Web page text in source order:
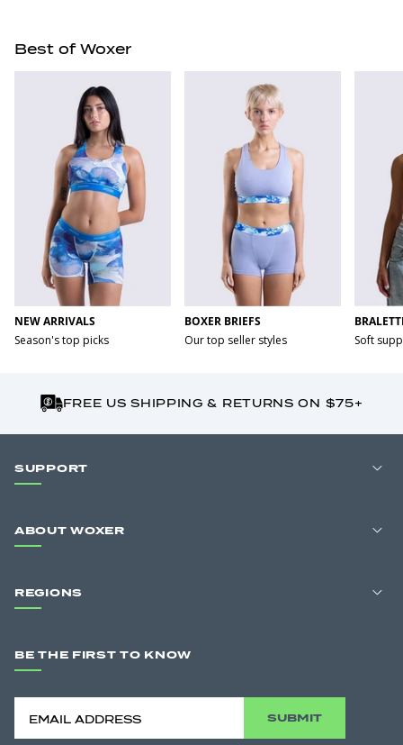
Best of Woxer
NEW ARRIVALS
Season's top picks
BOXER BRIEFS
Our top seller styles
Soft
FREE US SHIPPING & RETURNS ON $75+
SUPPORT
ABOUT WOXER
REGIONS
BE THE FIRST TO KNOW
SUBMIT